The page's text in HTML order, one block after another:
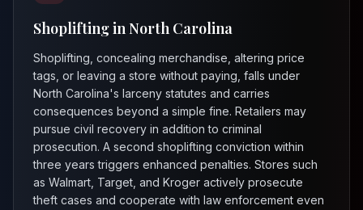
Shoplifting in North Carolina
Shoplifting, concealing merchandise, altering price
tags, or leaving a store without paying, falls under
North Carolina's larceny statutes and carries
consequences beyond a simple fine. Retailers may
pursue civil recovery in addition to criminal
prosecution. A second shoplifting conviction within
three years triggers enhanced penalties. Stores such
as Walmart, Target, and Kroger actively prosecute
theft cases and cooperate with law enforcement even